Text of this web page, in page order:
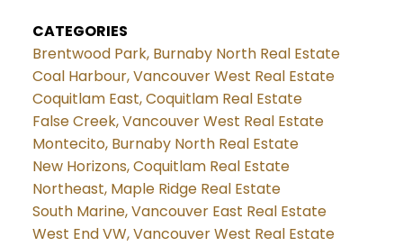
CATEGORIES
Brentwood Park, Burnaby North Real Estate
Coal Harbour, Vancouver West Real Estate
Coquitlam East, Coquitlam Real Estate
False Creek, Vancouver West Real Estate
Montecito, Burnaby North Real Estate
New Horizons, Coquitlam Real Estate
Northeast, Maple Ridge Real Estate
South Marine, Vancouver East Real Estate
West End VW, Vancouver West Real Estate